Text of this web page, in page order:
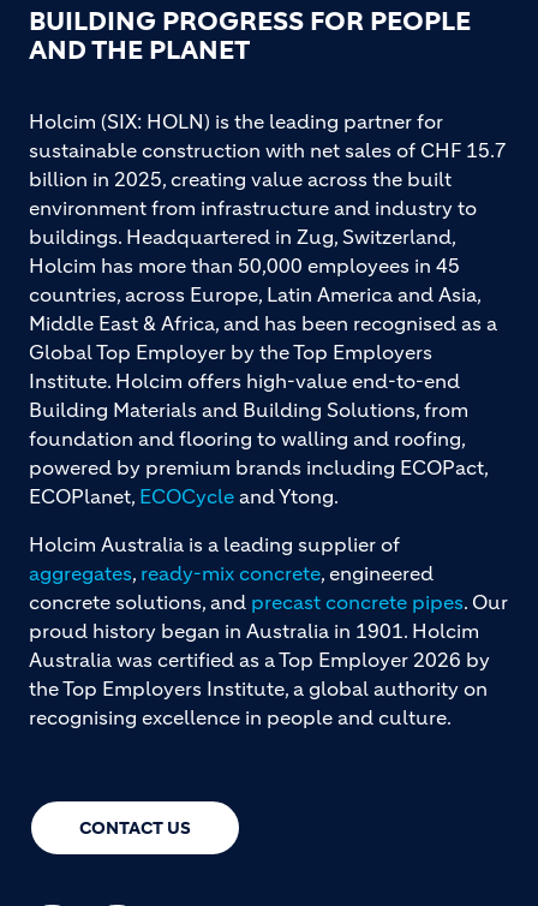
BUILDING PROGRESS FOR PEOPLE
AND THE PLANET
CONTACT US
Holcim (SIX: HOLN) is the leading partner for
sustainable construction with net sales of CHF 15.7
billion in 2025, creating value across the built
environment from infrastructure and industry to
buildings. Headquartered in Zug, Switzerland,
Holcim has more than 50,000 employees in 45
countries, across Europe, Latin America and Asia,
Middle East & Africa, and has been recognised as a
Global Top Employer by the Top Employers
Institute. Holcim offers high-value end-to-end
Building Materials and Building Solutions, from
foundation and flooring to walling and roofing,
powered by premium brands including ECOPact,
ECOPlanet, ECOCycle and Ytong.
Holcim Australia is a leading supplier of
aggregates, ready-mix concrete, engineered
concrete solutions, and precast concrete pipes. Our
proud history began in Australia in 1901. Holcim
Australia was certified as a Top Employer 2026 by
the Top Employers Institute, a global authority on
recognising excellence in people and culture.